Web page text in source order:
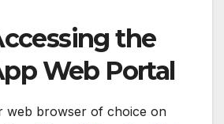
the
Web Portal
web browser of choice on